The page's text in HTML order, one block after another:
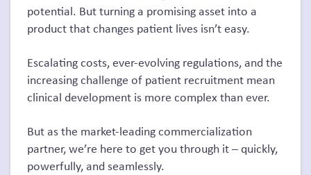
potential. But turning a promising asset into a
product that changes patient lives isn’t easy.
Escalating costs, ever-evolving regulations, and the
increasing challenge of patient recruitment mean
clinical development is more complex than ever.
But as the market-leading commercialization
partner, we’re here to get you through it – quickly,
powerfully, and seamlessly.